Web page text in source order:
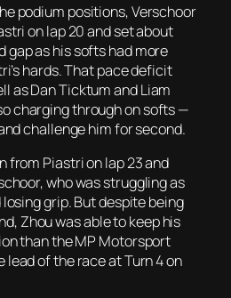
podium positions, Verschoor
on lap 20 and set about
gap as his softs had more
hards. That pace deficit
as Dan Ticktum and Liam
charging through on softs —
challenge him for second.
from Piastri on lap 23 and
who was struggling as
grip. But despite being
Zhou was able to keep his
than the MP Motorsport
lead of the race at Turn 4 on